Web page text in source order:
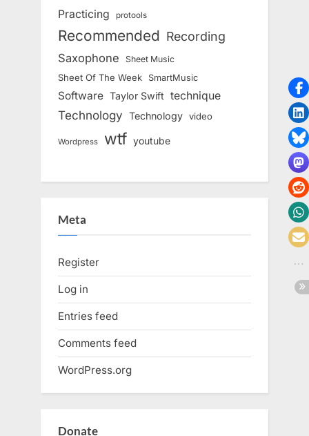
Practicing protools
Recommended Recording
Saxophone Sheet Music
Sheet Of The Week SmartMusic
Software Taylor Swift technique
Technology Technology video
Wordpress wtf youtube
Meta
Register
Log in
Entries feed
Comments feed
WordPress.org
Donate